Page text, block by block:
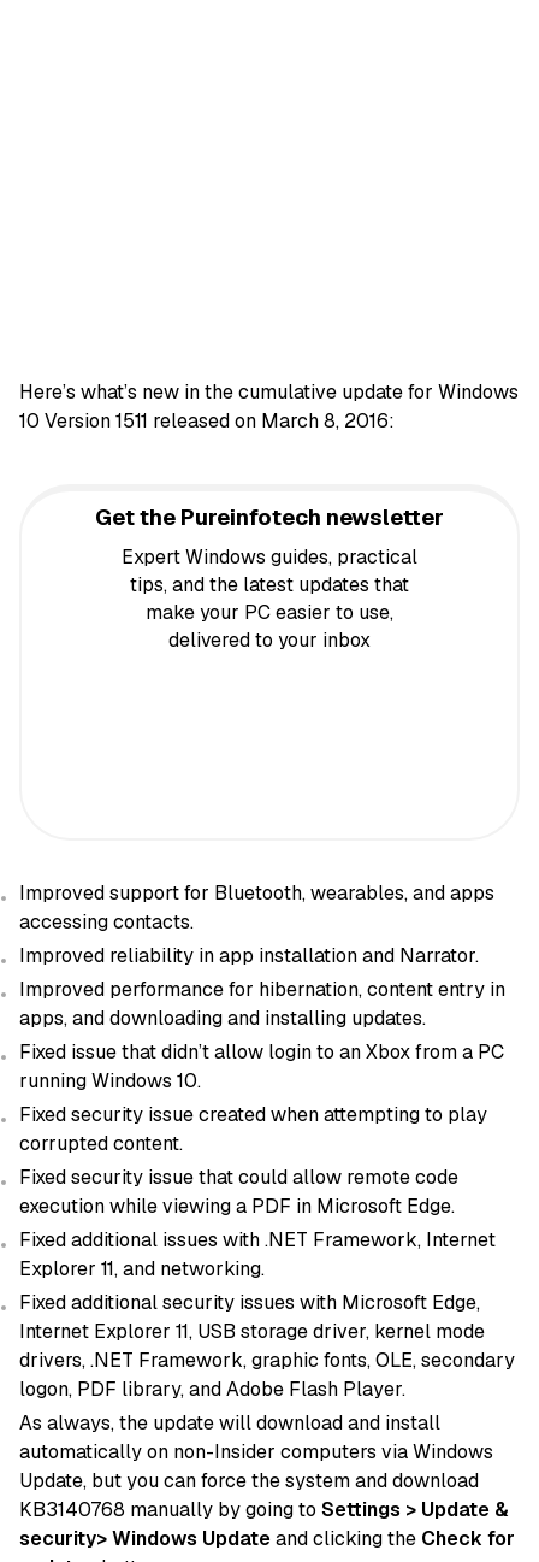
Here’s what’s new in the cumulative update for Windows
10 Version 1511 released on March 8, 2016:
Get the Pureinfotech newsletter
Expert Windows guides, practical
tips, and the latest updates that
make your PC easier to use,
delivered to your inbox
Improved support for Bluetooth, wearables, and apps
accessing contacts.
Improved reliability in app installation and Narrator.
Improved performance for hibernation, content entry in
apps, and downloading and installing updates.
Fixed issue that didn’t allow login to an Xbox from a PC
running Windows 10.
Fixed security issue created when attempting to play
corrupted content.
Fixed security issue that could allow remote code
execution while viewing a PDF in Microsoft Edge.
Fixed additional issues with .NET Framework, Internet
Explorer 11, and networking.
Fixed additional security issues with Microsoft Edge,
Internet Explorer 11, USB storage driver, kernel mode
drivers, .NET Framework, graphic fonts, OLE, secondary
logon, PDF library, and Adobe Flash Player.
As always, the update will download and install
automatically on non-Insider computers via Windows
Update, but you can force the system and download
KB3140768 manually by going to Settings > Update &
security> Windows Updateand clicking the Check for